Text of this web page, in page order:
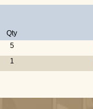
Qty
5
1